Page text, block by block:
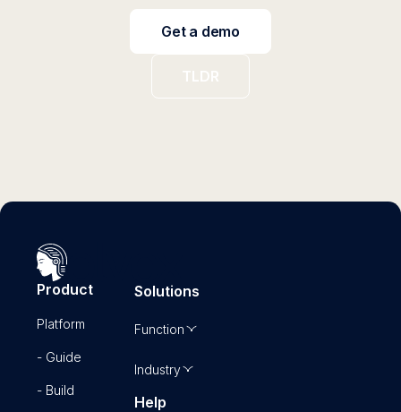
Get a demo
TLDR
Product
Platform
- Guide
- Build
Solutions
Function
Industry
Help